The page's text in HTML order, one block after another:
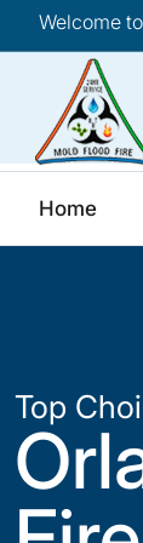
Welcome to
Home
Top